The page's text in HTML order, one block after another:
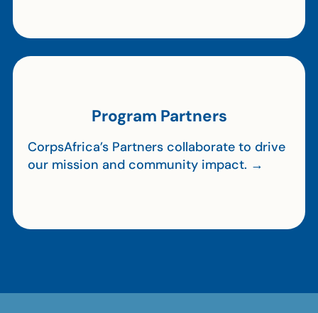
Program Partners
CorpsAfrica’s Partners collaborate to drive
our mission and community impact. →